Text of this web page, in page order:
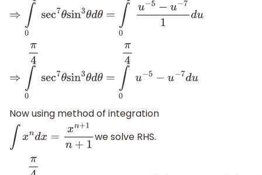
⇒∫ π4sec7θsin3θd θ= 0π u−5−u−71du
⇒∫ π4sec7θsin3θd θ= 0π 4u− 5 −u−7d u
Now using method of integration
∫xndx= xn +1n+1 we solve RHS.